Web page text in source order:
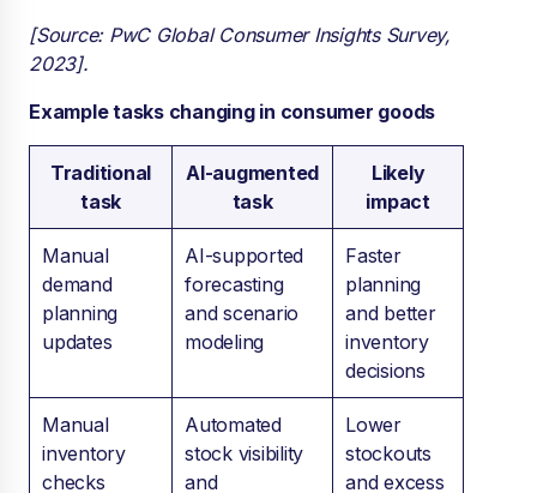
[Source: PwC Global Consumer Insights Survey,
2023].
Example tasks changing in consumer goods
Traditional
task
AI-augmented
task
Likely
impact
Manual
demand
planning
updates
AI-supported
forecasting
and scenario
modeling
Faster
planning
and better
inventory
decisions
Manual
inventory
checks
Automated
stock visibility
and
Lower
stockouts
and excess